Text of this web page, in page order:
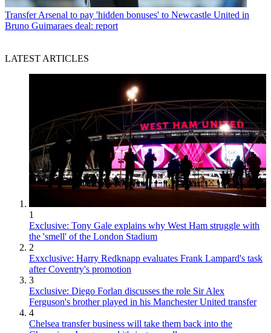
Transfer Arsenal to pay 'hidden bonuses' to Newcastle United in
Bruno Guimaraes deal: report
LATEST ARTICLES
1
Exclusive: Tony Gale explains why West Ham struggle with
the 'smell' of the London Stadium
2
Exxclusive: Harry Redknapp evaluates Frank Lampard's task
after Coventry's promotion
3
Exclusive: Diego Forlan discusses the role Sir Alex
Ferguson's brother played in his Manchester United transfer
4
Chelsea transfer business will take them back into the